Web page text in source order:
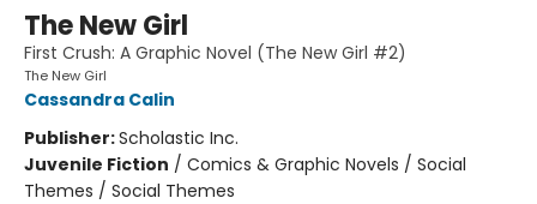
The New Girl
First Crush: A Graphic Novel (The New Girl #2)
The New Girl
Cassandra Calin
Publisher:Scholastic Inc.
Juvenile Fiction / Comics & Graphic Novels / Social
Themes / Social Themes